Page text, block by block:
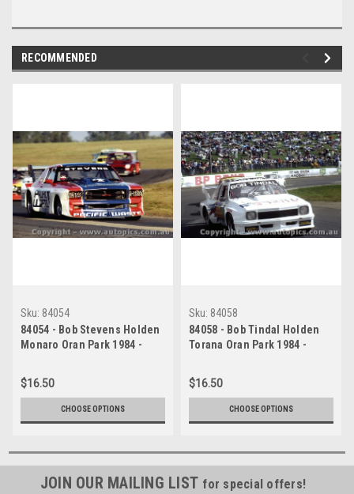
RECOMMENDED
Sku: 84054
84054 - Bob Stevens Holden
Monaro Oran Park 1984 -
Ruting
$16.50
CHOOSE OPTIONS
Sku: 84058
84058 - Bob Tindal Holden
Torana Oran Park 1984 -
Ruting
$16.50
CHOOSE OPTIONS
JOIN OUR MAILING LIST for special offers!